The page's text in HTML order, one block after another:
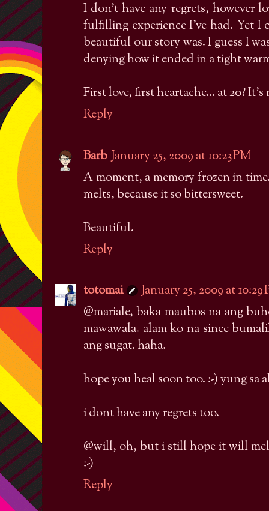
I don't have any regrets, however
fulfilling experience I've had. Yet
beautiful our story was. I guess I
denying how it ended in a tight
First love, first heartache... at 20? It's
Reply
Barb January 25, 2009 at 10:23 PM
A moment, a memory frozen in
melts, because it so bittersweet.
Beautiful.
Reply
totomai
January 25, 2009 at 10:29
@mariale, baka maubos na ang
mawawala. alam ko na since
ang sugat. haha.
hope you heal soon too. :-) yung sa
i dont have any regrets too.
@will, oh, but i still hope it will
:-)
Reply